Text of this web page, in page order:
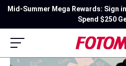
Mid-Summer Mega Rewards: Sign
Spend $250